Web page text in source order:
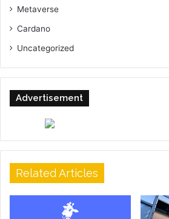
Metaverse
Cardano
Uncategorized
Advertisement
Related Articles